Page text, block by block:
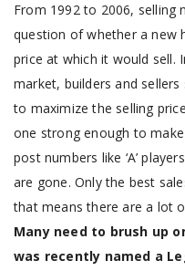
From 1992 to 2006, selling
question of whether a new
price at which it would sell.
market, builders and
to maximize the selling
one strong enough to
post numbers like ‘A’
are gone. Only the best
that means there are a lot
Many need to brush up
was recently named a